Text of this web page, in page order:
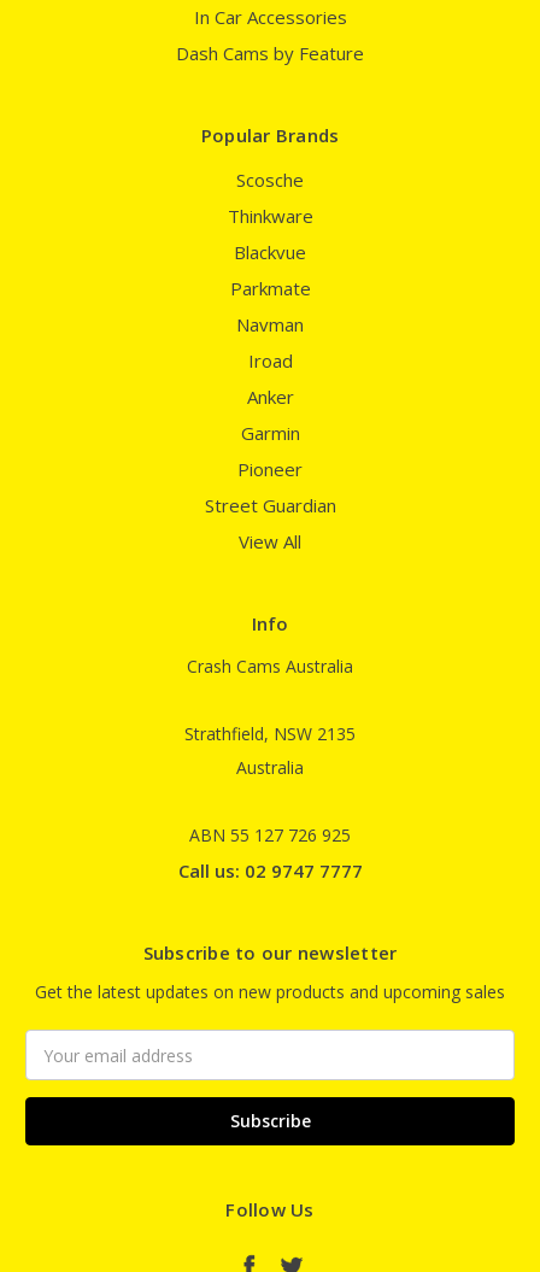
In Car Accessories
Dash Cams by Feature
Popular Brands
Scosche
Thinkware
Blackvue
Parkmate
Navman
Iroad
Anker
Garmin
Pioneer
Street Guardian
View All
Info
Crash Cams Australia
Strathfield, NSW 2135
Australia
ABN 55 127 726 925
Call us: 02 9747 7777
Subscribe to our newsletter
Get the latest updates on new products and upcoming sales
Address
Follow Us